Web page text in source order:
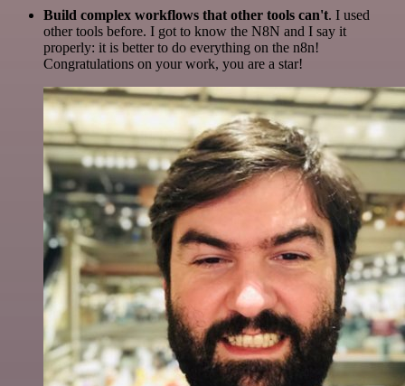
Build complex workflows that other tools can't. I used
other tools before. I got to know the N8N and I say it
properly: it is better to do everything on the n8n!
Congratulations on your work, you are a star!